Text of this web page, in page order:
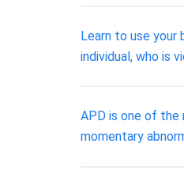
Learn to use your
individual, who is
APD is one of the
momentary